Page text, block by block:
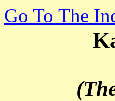
Go To The
(The